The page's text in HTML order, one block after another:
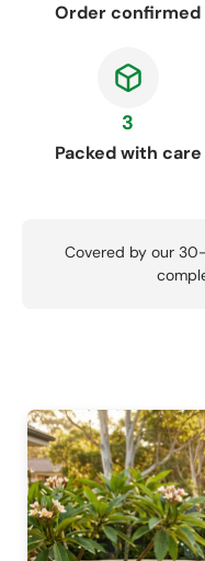
Order confirmed
3
Packed with care
Covered by our